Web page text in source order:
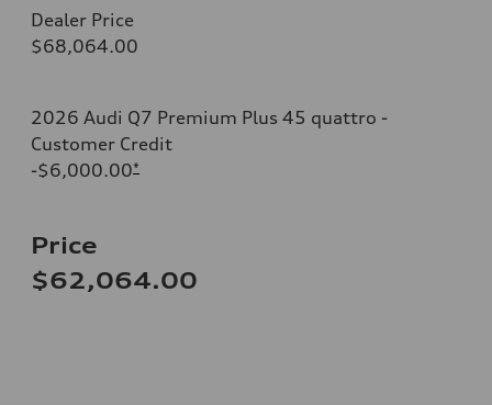
Dealer Price
$68,064.00
2026 Audi Q7 Premium Plus 45 quattro -
Customer Credit
-$6,000.00*
Price
$62,064.00